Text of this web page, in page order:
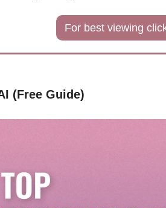
For best viewing
(Free Guide)